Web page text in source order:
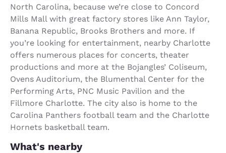
North Carolina, because we’re close to Concord
Mills Mall with great factory stores like Ann Taylor,
Banana Republic, Brooks Brothers and more. If
you’re looking for entertainment, nearby Charlotte
offers numerous places for concerts, theater
productions and more at the Bojangles’ Coliseum,
Ovens Auditorium, the Blumenthal Center for the
Performing Arts, PNC Music Pavilion and the
Fillmore Charlotte. The city also is home to the
Carolina Panthers football team and the Charlotte
Hornets basketball team.
What's nearby